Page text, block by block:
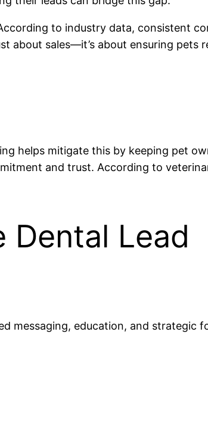
to industry data, consistent
about sales—it’s about ensuring pets
helps mitigate this by keeping pet
and trust. According to
Dental Lead
messaging, education, and strategic